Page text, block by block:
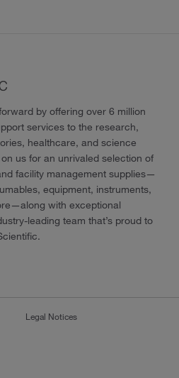
by offering over 6 million
services to the research,
healthcare, and science
us for an unrivaled selection of
facility management supplies—
equipment, instruments,
with exceptional
leading team that’s proud to
Legal Notices